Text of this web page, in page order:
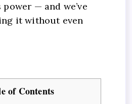
power — and we’ve
it without even
of Contents